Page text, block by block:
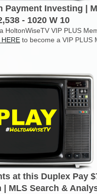
Payment Investing |
- 1020 W 10
HoltonWiseTV VIP PLUS
to become a VIP PLUS
at this Duplex Pay
| MLS Search &